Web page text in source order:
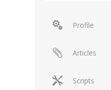
Profile
Articles
Scripts